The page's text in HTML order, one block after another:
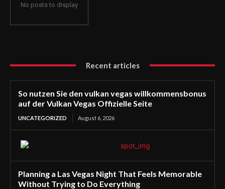
No posts to display
Recent articles
So nutzen Sie den vulkan vegas willkommensbonus
auf der Vulkan Vegas Offizielle Seite
UNCATEGORIZED August 6, 2026
Planning a Las Vegas Night That Feels Memorable
Without Trying to Do Everything